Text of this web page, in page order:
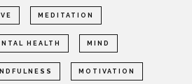
MEDITATION
HEALTH MIND
MOTIVATION